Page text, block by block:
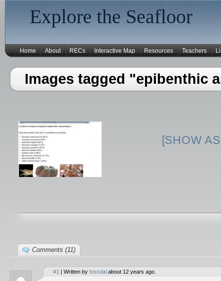
Explore the Seafloor
Home About RECs Interactive Map Resources Teachers
Images tagged "epibenthic
[SHOW
Comments (11)
#1 | Written by fossdal about 12 years ago.